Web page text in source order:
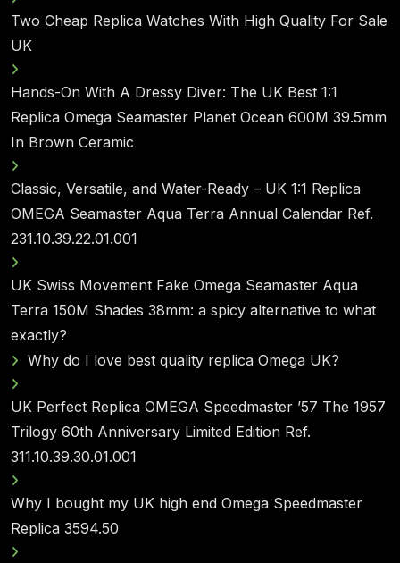
Two Cheap Replica Watches With High Quality For Sale
UK
Hands-On With A Dressy Diver: The UK Best 1:1
Replica Omega Seamaster Planet Ocean 600M 39.5mm
In Brown Ceramic
Classic, Versatile, and Water-Ready – UK 1:1 Replica
OMEGA Seamaster Aqua Terra Annual Calendar Ref.
231.10.39.22.01.001
UK Swiss Movement Fake Omega Seamaster Aqua
Terra 150M Shades 38mm: a spicy alternative to what
exactly?
Why do I love best quality replica Omega UK?
UK Perfect Replica OMEGA Speedmaster ’57 The 1957
Trilogy 60th Anniversary Limited Edition Ref.
311.10.39.30.01.001
Why I bought my UK high end Omega Speedmaster
Replica 3594.50